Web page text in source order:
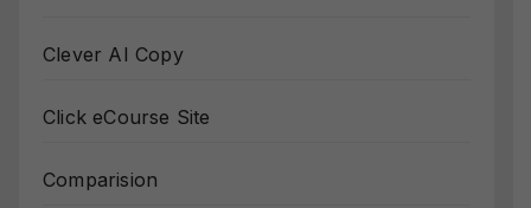
Clever AI Copy
Click eCourse Site
Comparision